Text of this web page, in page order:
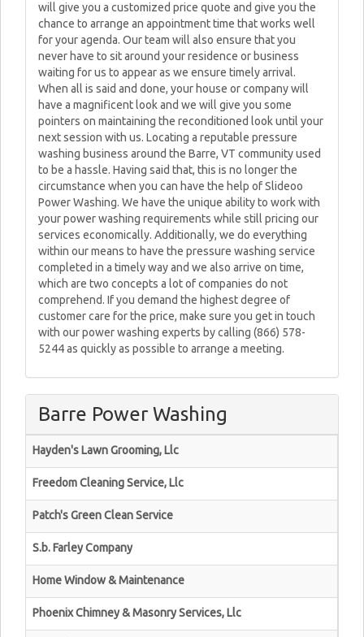
will give you a customized price quote and give you the
chance to arrange an appointment time that works well
for your agenda. Our team will also ensure that you
never have to sit around your residence or business
waiting for us to appear as we ensure timely arrival.
When all is said and done, your house or company will
have a magnificent look and we will give you some
pointers on maintaining the reconditioned look until your
next session with us. Locating a reputable pressure
washing business around the Barre, VT community used
to be a hassle. Having said that, this is no longer the
circumstance when you can have the help of Slideoo
Power Washing. We have the unique ability to work with
your power washing requirements while still pricing our
services economically. Additionally, we do everything
within our means to have the pressure washing service
completed in a timely way and we also arrive on time,
which are two concepts a lot of companies do not
comprehend. If you demand the highest degree of
customer care for the price, make sure you get in touch
with our power washing experts by calling (866) 578-
5244 as quickly as possible to arrange a meeting.
Barre Power Washing
Hayden's Lawn Grooming, Llc
Freedom Cleaning Service, Llc
Patch's Green Clean Service
S.b. Farley Company
Home Window & Maintenance
Phoenix Chimney & Masonry Services, Llc